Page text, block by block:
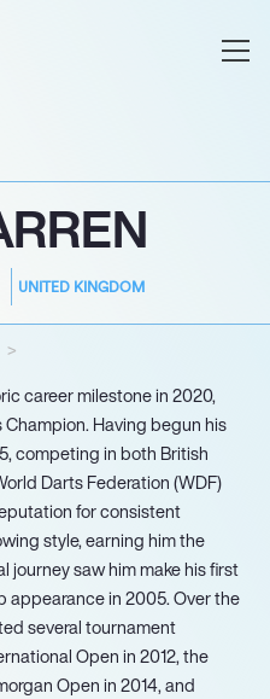
UNITED KINGDOM
career milestone in 2020,
Having begun his
competing in both British
Darts Federation (WDF)
for consistent
style, earning him the
journey saw him make his first
appearance in 2005. Over the
several tournament
Open in 2012, the
Open in 2014, and